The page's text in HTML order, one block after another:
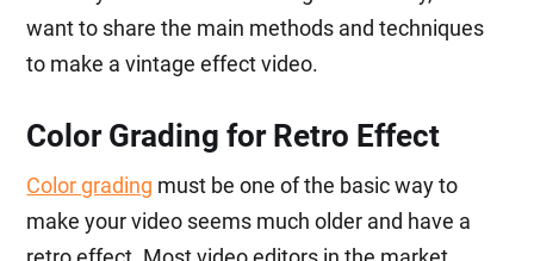
want to share the main methods and techniques
to make a vintage effect video.
Color Grading for Retro Effect
Color grading must be one of the basic way to
make your video seems much older and have a